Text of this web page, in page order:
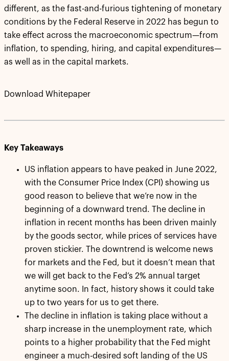
different, as the fast-and-furious tightening of monetary
conditions by the Federal Reserve in 2022 has begun to
take effect across the macroeconomic spectrum—from
inflation, to spending, hiring, and capital expenditures—
as well as in the capital markets.
Download Whitepaper
Key Takeaways
US inflation appears to have peaked in June 2022,
with the Consumer Price Index (CPI) showing us
good reason to believe that we’re now in the
beginning of a downward trend. The decline in
inflation in recent months has been driven mainly
by the goods sector, while prices of services have
proven stickier. The downtrend is welcome news
for markets and the Fed, but it doesn’t mean that
we will get back to the Fed’s 2% annual target
anytime soon. In fact, history shows it could take
up to two years for us to get there.
The decline in inflation is taking place without a
sharp increase in the unemployment rate, which
points to a higher probability that the Fed might
engineer a much-desired soft landing of the US